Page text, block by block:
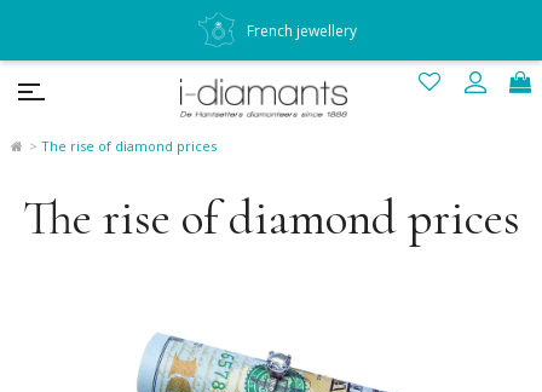
The rise of diamond prices
The rise of diamond prices
French jewellery